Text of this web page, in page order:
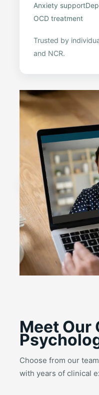
Anxiety support
OCD treatment
Trusted by
and NCR.
Meet Our
Choose from our
with years of clinical